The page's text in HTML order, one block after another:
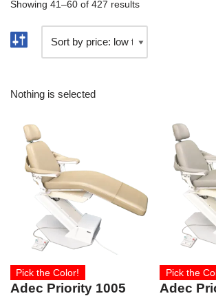
Showing 41–60 of 427 results
Nothing is selected
Pick the Color!
Adec Priority 1005
Pick the
Adec